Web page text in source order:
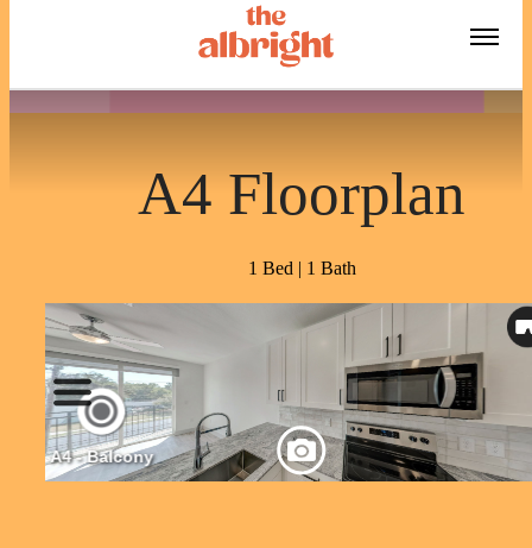
« Back
A4 Floorplan
1 Bed | 1 Bath